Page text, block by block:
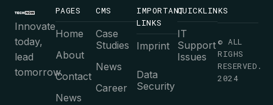
Innovate
today,
lead
tomorrow.
PAGES
Home
About
Contact
News
CMS
Case
Studies
News
Career
IMPORTANT
LINKS
Imprint
Data
Security
QUICKLINKS
IT
Support
Issues
© ALL
RIGHS
RESERVED.
2024